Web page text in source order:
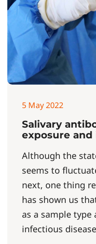
5 May 2022
Salivary
exposure
Although the
seems to
next, one thing
has shown us
as a sample type
infectious